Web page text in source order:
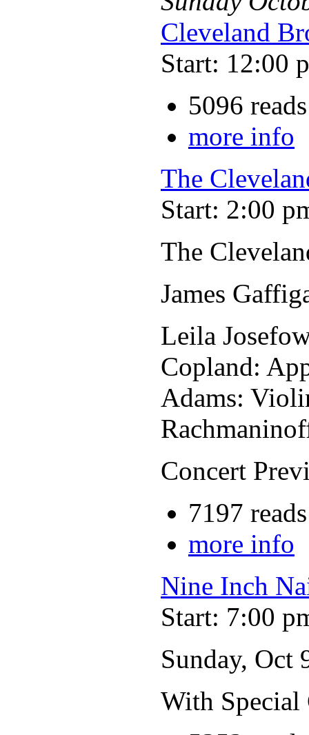
Cleveland
Start: 12:00
5096 reads
more info
The
Start: 2:00
The
James
Leila
Copland:
Adams:
Concert
7197 reads
more info
Nine Inch
Start: 7:00
Sunday, Oct
With Special